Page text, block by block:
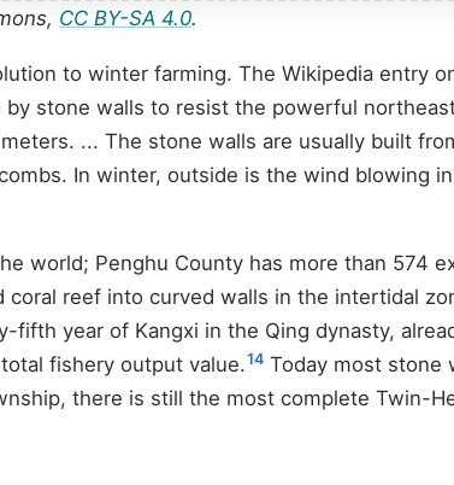
CC BY-SA 4.0.
to winter farming. The Wikipedia entry
stone walls to resist the powerful
... The stone walls are usually built
In winter, outside is the wind blowing
world; Penghu County has more than 574
coral reef into curved walls in the intertidal
year of Kangxi in the Qing dynasty,
fishery output value.14 Today most stone
there is still the most complete Twin-